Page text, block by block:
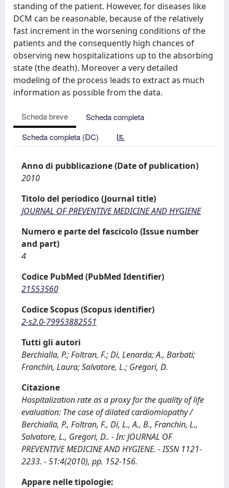
standing of the patient. However, for diseases like
DCM can be reasonable, because of the relatively
fast increment in the worsening conditions of the
patients and the consequently high chances of
observing new hospitalizations up to the absorbing
state (the death). Moreover a very detailed
modeling of the process leads to extract as much
information as possible from the data.
Scheda breve
Scheda completa
Scheda completa (DC)
Anno di pubblicazione (Date of publication)
2010
Titolo del periodico (Journal title)
JOURNAL OF PREVENTIVE MEDICINE AND HYGIENE
Numero e parte del fascicolo (Issue number
and part)
4
Codice PubMed (PubMed Identifier)
21553560
Codice Scopus (Scopus identifier)
2-s2.0-79953882551
Tutti gli autori
Berchialla, P.; Foltran, F.; Di, Lenarda; A., Barbati;
Franchin, Laura; Salvatore, L.; Gregori, D.
Citazione
Hospitalization rate as a proxy for the quality of life
evaluation: The case of dilated cardiomiopathy /
Berchialla, P., Foltran, F., Di, L., A., B., Franchin, L.,
Salvatore, L., Gregori, D.. - In: JOURNAL OF
PREVENTIVE MEDICINE AND HYGIENE. - ISSN 1121-
2233. - 51:4(2010), pp. 152-156.
Appare nelle tipologie: